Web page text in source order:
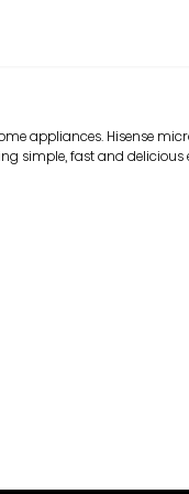
appliances. Hisense
simple, fast and